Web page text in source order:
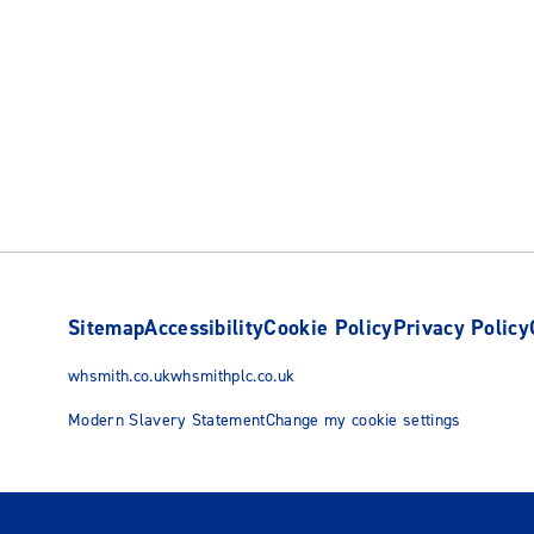
SitemapAccessibilityCookie PolicyPrivacy Policy
whsmith.co.ukwhsmithplc.co.uk
Modern Slavery StatementChange my cookie settings